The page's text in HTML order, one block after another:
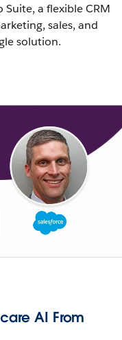
a flexible CRM
sales, and
solution.
AI From